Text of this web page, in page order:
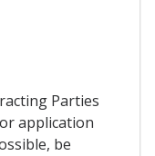
Parties
application
be